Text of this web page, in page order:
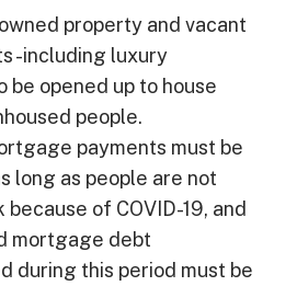
property and vacant
-including luxury
be opened up to house
people.
payments must be
long as people are not
because of COVID-19, and
mortgage debt
during this period must be